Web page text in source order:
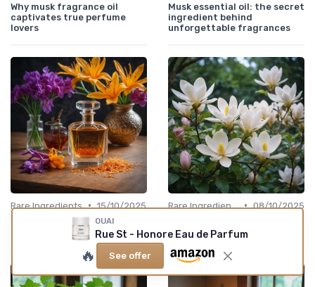
Why musk fragrance oil
captivates true perfume
lovers
Musk essential oil: the secret
ingredient behind
unforgettable fragrances
Rare Ingredients • 15/10/2025
The Allure of Saffron in
Rare Ingredients • 08/10/2025
Candle Scents
OUAI
Rue St - Honore Eau de Parfum
🔥 See offer